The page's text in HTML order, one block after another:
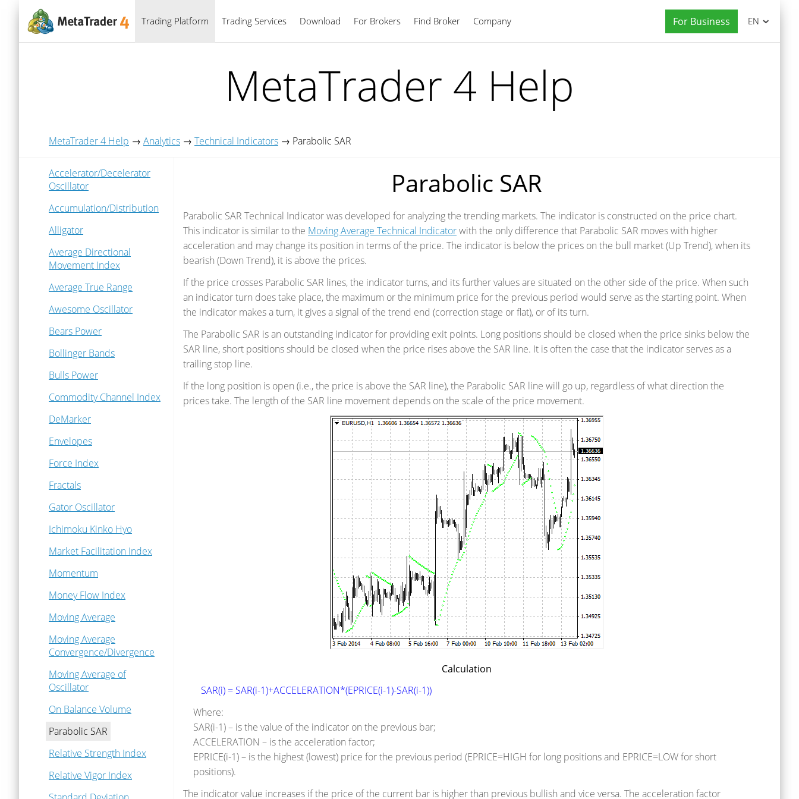
Trading Platform Trading Services Download For Brokers Find Broker Company For Business
English EN
MetaTrader 4 Help
MetaTrader 4 Help → Analytics → Technical Indicators → Parabolic SAR
Accelerator/Decelerator
Oscillator
Accumulation/Distribution
Alligator
Average Directional
Movement Index
Average True Range
Awesome Oscillator
Bears Power
Bollinger Bands
Bulls Power
Commodity Channel Index
DeMarker
Envelopes
Force Index
Fractals
Gator Oscillator
Ichimoku Kinko Hyo
Market Facilitation Index
Momentum
Money Flow Index
Moving Average
Moving Average
Convergence/Divergence
Moving Average of
Oscillator
On Balance Volume
Parabolic SAR
Relative Strength Index
Relative Vigor Index
Parabolic SAR
Parabolic SAR Technical Indicator was developed for analyzing the trending markets. The indicator is constructed on the price chart.
This indicator is similar to the Moving Average Technical Indicatorwith the only difference that Parabolic SAR moves with higher
acceleration and may change its position in terms of the price. The indicator is below the prices on the bull market (Up Trend), when its
bearish (Down Trend), it is above the prices.
If the price crosses Parabolic SAR lines, the indicator turns, and its further values are situated on the other side of the price. When such
an indicator turn does take place, the maximum or the minimum price for the previous period would serve as the starting point. When
the indicator makes a turn, it gives a signal of the trend end (correction stage or flat), or of its turn.
The Parabolic SAR is an outstanding indicator for providing exit points. Long positions should be closed when the price sinks below the
SAR line, short positions should be closed when the price rises above the SAR line. It is often the case that the indicator serves as a
trailing stop line.
If the long position is open (i.e., the price is above the SAR line), the Parabolic SAR line will go up, regardless of what direction the
prices take. The length of the SAR line movement depends on the scale of the price movement.
Calculation
SAR(i) = SAR(i-1)+ACCELERATION*(EPRICE(i-1)-SAR(i-1))
Where:
SAR(i-1) – is the value of the indicator on the previous bar;
ACCELERATION – is the acceleration factor;
EPRICE(i-1) – is the highest (lowest) price for the previous period (EPRICE=HIGH for long positions and EPRICE=LOW for short
positions).
The indicator value increases if the price of the current bar is higher than previous bullish and vice versa. The acceleration factor